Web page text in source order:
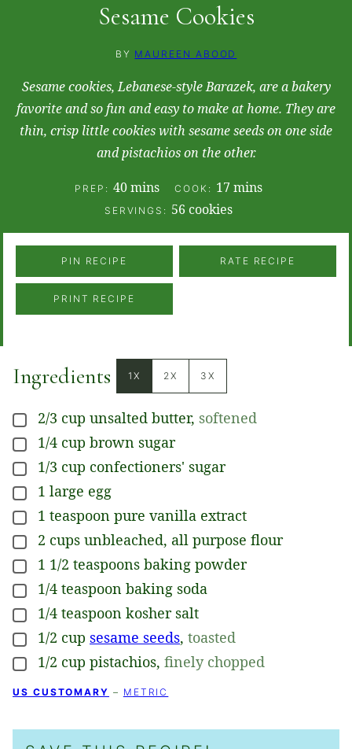
Sesame Cookies
BY MAUREEN ABOOD
​Sesame cookies, Lebanese-style Barazek, are a bakery
favorite and so fun and easy to make at home. They are
thin, crisp little cookies with sesame seeds on one side
and pistachios on the other.
PREP: 40minutes
mins COOK: 17minutes
mins
SERVINGS: 56 cookies
PIN RECIPE RATE RECIPE
PRINT RECIPE
Ingredients 1X 2X 3X
▢
2/3 cup unsalted butter, softened
▢
1/4 cup brown sugar
▢
1/3 cup confectioners' sugar
▢
1 large egg
▢
1 teaspoon pure vanilla extract
▢
2 cups unbleached, all purpose flour
▢
1 1/2 teaspoons baking powder
▢
1/4 teaspoon baking soda
▢
1/4 teaspoon kosher salt
▢
1/2 cup sesame seeds, toasted
▢
1/2 cup pistachios, finely chopped
US CUSTOMARY – METRIC